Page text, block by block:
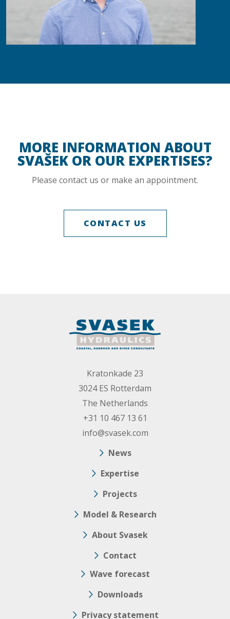
MORE INFORMATION ABOUT
SVAŠEK OR OUR EXPERTISES?
Please contact us or make an appointment.
CONTACT US
Kratonkade 23
3024 ES Rotterdam
The Netherlands
+31 10 467 13 61
info@svasek.com
News
Expertise
Projects
Model & Research
About Svasek
Contact
Wave forecast
Downloads
Privacy statement